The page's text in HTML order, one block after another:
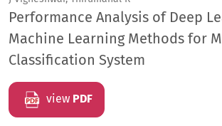
Performance Analysis of Deep
Machine Learning Methods for
Classification System
view PDF